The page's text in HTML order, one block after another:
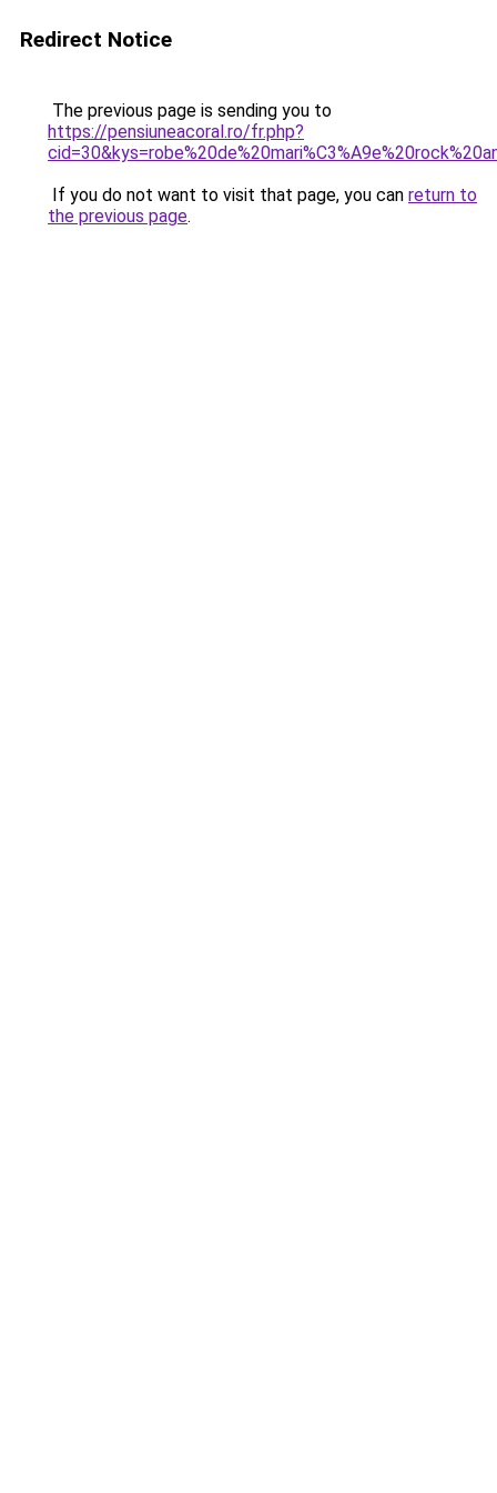
Redirect Notice
The previous page is sending you to
https://pensiuneacoral.ro/fr.php?
If you do not want to visit that page, you can return to
the previous page.